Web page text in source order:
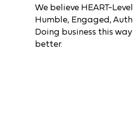
We believe HEART-
Humble, Engaged,
Doing business this
better.